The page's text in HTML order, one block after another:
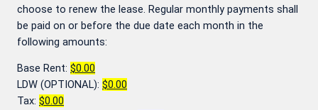
choose to renew the lease. Regular monthly payments shall
be paid on or before the due date each month in the
following amounts:
Base Rent: $0.00
LDW (OPTIONAL): $0.00
Tax: $0.00